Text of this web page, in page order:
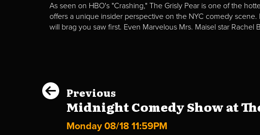
As seen on HBO's "Crashing," The Grisly Pear is one of the
offers a unique insider perspective on the NYC comedy
will brag you saw first. Even Marvelous Mrs. Maisel star
Previous
Midnight Comedy Show at
Monday 08/18 11:59PM